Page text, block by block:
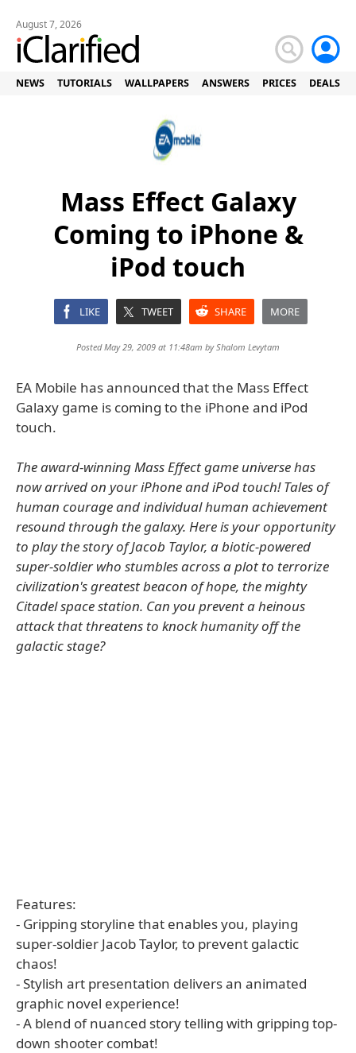
August 7, 2026
NEWS TUTORIALS WALLPAPERS ANSWERS PRICES DEALS
Mass Effect Galaxy
Coming to iPhone &
iPod touch
LIKE TWEET SHARE MORE
Posted May 29, 2009 at 11:48am byShalom Levytam
EA Mobile has announced that the Mass Effect
Galaxy game is coming to the iPhone and iPod
touch.
The award-winning Mass Effect game universe has
now arrived on your iPhone and iPod touch! Tales of
human courage and individual human achievement
resound through the galaxy. Here is your opportunity
to play the story of Jacob Taylor, a biotic-powered
super-soldier who stumbles across a plot to terrorize
civilization's greatest beacon of hope, the mighty
Citadel space station. Can you prevent a heinous
attack that threatens to knock humanity off the
galactic stage?
Features:
- Gripping storyline that enables you, playing
super-soldier Jacob Taylor, to prevent galactic
chaos!
- Stylish art presentation delivers an animated
graphic novel experience!
- A blend of nuanced story telling with gripping top-
down shooter combat!